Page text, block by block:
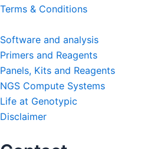
Terms & Conditions
Software and analysis
Primers and Reagents
Panels, Kits and Reagents
NGS Compute Systems
Life at Genotypic
Disclaimer